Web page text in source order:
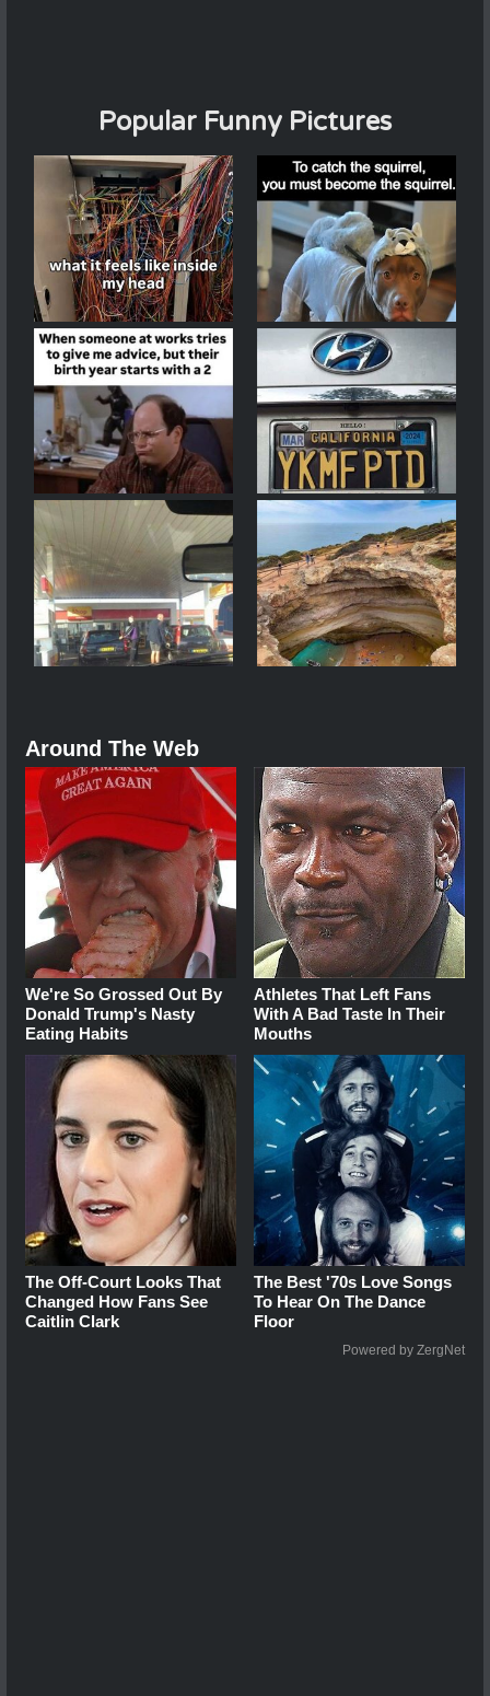
Popular Funny Pictures
Around The Web
We're So Grossed Out By
Donald Trump's Nasty
Eating Habits
Athletes That Left Fans
With A Bad Taste In Their
Mouths
The Off-Court Looks That
Changed How Fans See
Caitlin Clark
The Best '70s Love Songs
To Hear On The Dance
Floor
Powered by ZergNet